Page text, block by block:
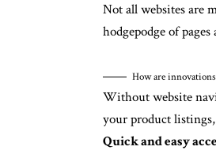
Not all websites are
hodgepodge of
How are
Without website
your product
Quick and easy